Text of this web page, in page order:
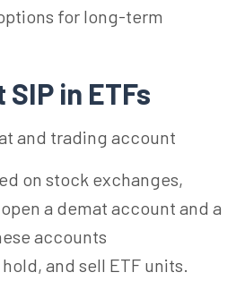
for long-term
in ETFs
and trading account
on stock exchanges,
a demat account and a
accounts
and sell ETF units.